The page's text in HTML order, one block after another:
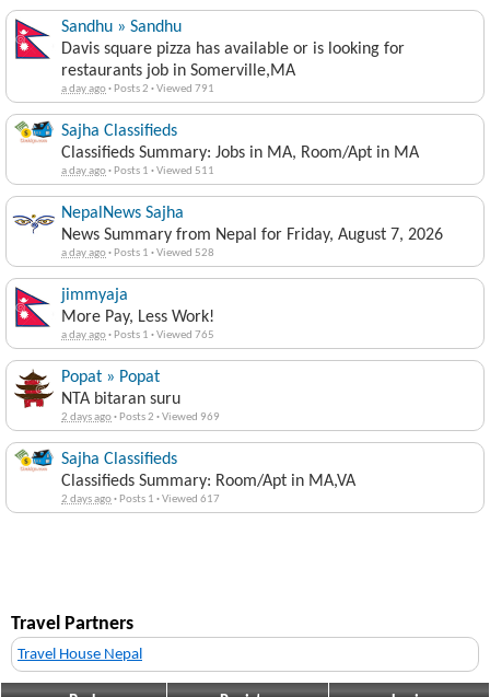
Sandhu » Sandhu
Davis square pizza has available or is looking for
restaurants job in Somerville,MA
a day ago· Posts 2 ·Viewed 791
Sajha Classifieds
Classifieds Summary: Jobs in MA, Room/Apt in MA
a day ago· Posts 1 ·Viewed 511
NepalNews Sajha
News Summary from Nepal for Friday, August 7, 2026
a day ago· Posts 1 ·Viewed 528
jimmyaja
More Pay, Less Work!
a day ago· Posts 1 ·Viewed 765
Popat » Popat
NTA bitaran suru
2 days ago· Posts 2 ·Viewed 969
Sajha Classifieds
Classifieds Summary: Room/Apt in MA,VA
2 days ago· Posts 1 ·Viewed 617
Travel Partners
Travel House Nepal